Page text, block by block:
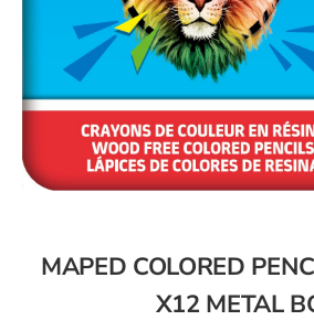
MAPED COLORED
X12 METAL